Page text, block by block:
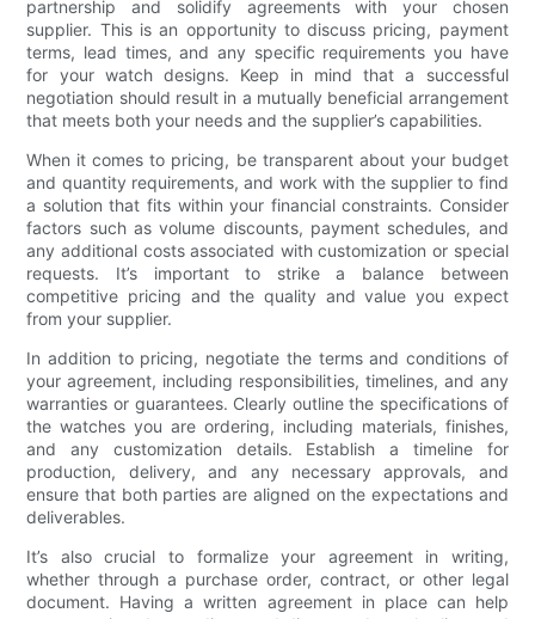
partnership and solidify agreements with your chosen
supplier. This is an opportunity to discuss pricing, payment
terms, lead times, and any specific requirements you have
for your watch designs. Keep in mind that a successful
negotiation should result in a mutually beneficial arrangement
that meets both your needs and the supplier’s capabilities.
When it comes to pricing, be transparent about your budget
and quantity requirements, and work with the supplier to find
a solution that fits within your financial constraints. Consider
factors such as volume discounts, payment schedules, and
any additional costs associated with customization or special
requests. It’s important to strike a balance between
competitive pricing and the quality and value you expect
from your supplier.
In addition to pricing, negotiate the terms and conditions of
your agreement, including responsibilities, timelines, and any
warranties or guarantees. Clearly outline the specifications of
the watches you are ordering, including materials, finishes,
and any customization details. Establish a timeline for
production, delivery, and any necessary approvals, and
ensure that both parties are aligned on the expectations and
deliverables.
It’s also crucial to formalize your agreement in writing,
whether through a purchase order, contract, or other legal
document. Having a written agreement in place can help